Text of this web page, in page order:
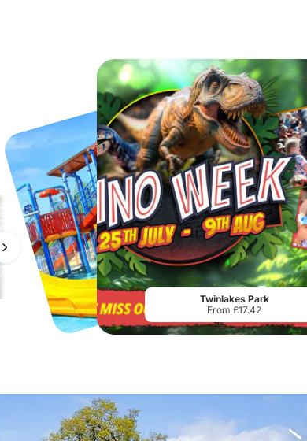
Port Lympne Safari Park
From£28.00
Chester Zoo
From£34.21
Twinlakes Park
From £17.42